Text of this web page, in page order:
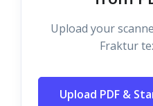
Upload your
Fraktur
Upload PDF &